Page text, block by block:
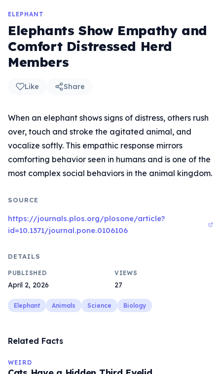
ELEPHANT
Elephants Show Empathy and
Comfort Distressed Herd
Members
Like Share
When an elephant shows signs of distress, others rush
over, touch and stroke the agitated animal, and
vocalize softly. This empathic response mirrors
comforting behavior seen in humans and is one of the
most complex social behaviors in the animal kingdom.
SOURCE
https://journals.plos.org/plosone/article?
id=10.1371/journal.pone.0106106
DETAILS
PUBLISHED
April 2, 2026
VIEWS
27
Elephant Animals Science Biology
Related Facts
WEIRD